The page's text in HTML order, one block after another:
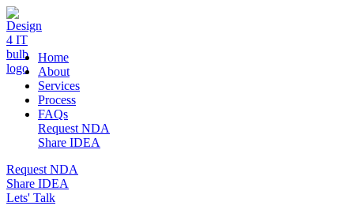
DESIGN 4 IT
Home
About
Services
Process
FAQs
Request NDA
Share IDEA
Request NDA
Share IDEA
Lets' Talk